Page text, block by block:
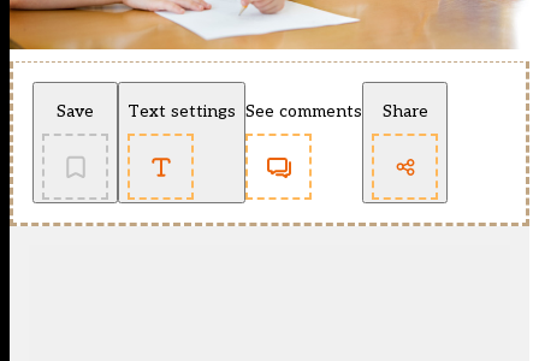
Save Text settings See comments Share